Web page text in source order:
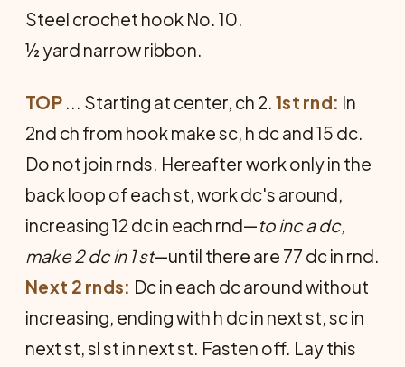
Steel crochet hook No. 10.
½ yard narrow ribbon.
TOP... Starting at center, ch 2. 1st rnd: In
2nd ch from hook make sc, h dc and 15 dc.
Do not join rnds. Hereafter work only in the
back loop of each st, work dc's around,
increasing 12 dc in each rnd—to inc a dc,
make 2 dc in 1 st—until there are 77 dc in rnd.
Next 2 rnds: Dc in each dc around without
increasing, ending with h dc in next st, sc in
next st, sl st in next st. Fasten off. Lay this